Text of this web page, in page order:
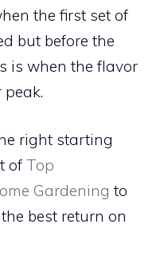
the first set of
but before the
is when the flavor
right starting
of Top
Gardening to
best return on